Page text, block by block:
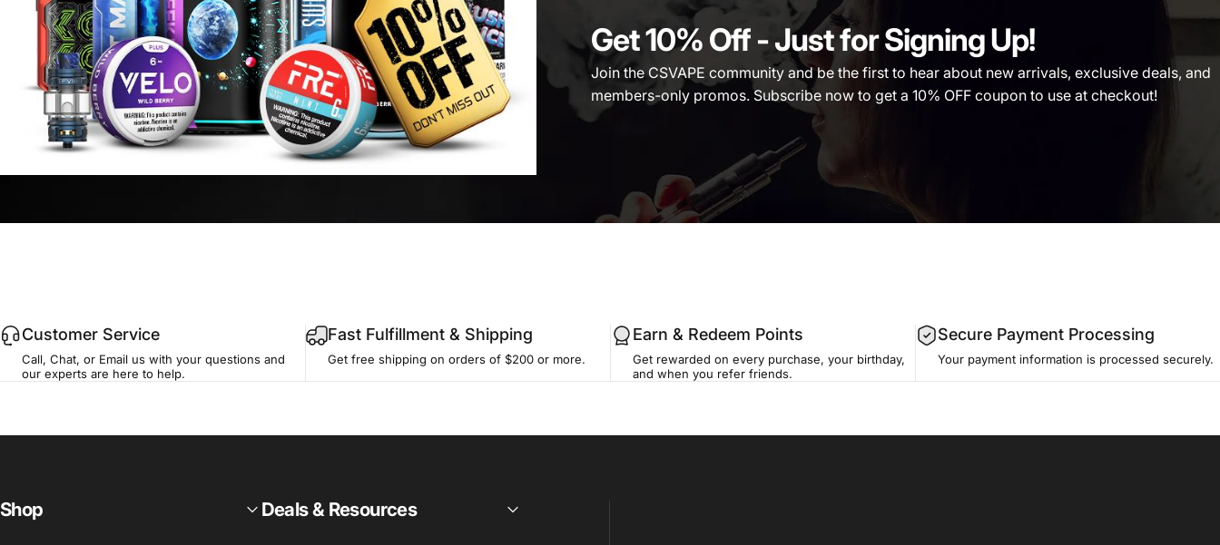
Get 10% Off- Just for Signing Up!
Join the CSVAPE community and be the first to hear about new arrivals, exclusive deals, and
members-only promos. Subscribe now to get a 10% OFF coupon to use at checkout!
Customer Service
Call, Chat, or Email us with your questions and
our experts are here to help.
Fast Fulfillment & Shipping
Get free shipping on orders of $200 or more.
Earn & Redeem Points
Get rewarded on every purchase, your birthday,
and when you refer friends.
Secure Payment Processing
Your payment information is processed securely.
Shop Deals & Resources